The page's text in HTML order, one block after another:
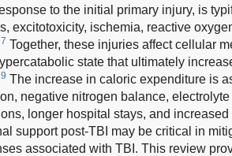
to the initial primary injury, is
excitotoxicity, ischemia, reactive
Together, these injuries affect cellular
state that ultimately
The increase in caloric expenditure is
negative nitrogen balance,
longer hospital stays, and
support post-TBI may be critical in
associated with TBI. This review